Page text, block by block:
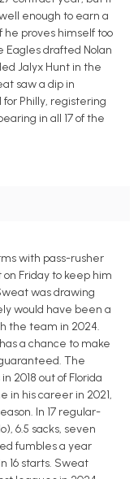
enough to earn a
proves himself too
Eagles drafted Nolan
Jalyx Hunt in the
saw a dip in
Philly, registering
in all 17 of the
with pass-rusher
Friday to keep him
was drawing
would have been a
the team in 2024.
a chance to make
The
2018 out of Florida
in his career in 2021,
In 17 regular-
6.5 sacks, seven
fumbles a year
16 starts. Sweat